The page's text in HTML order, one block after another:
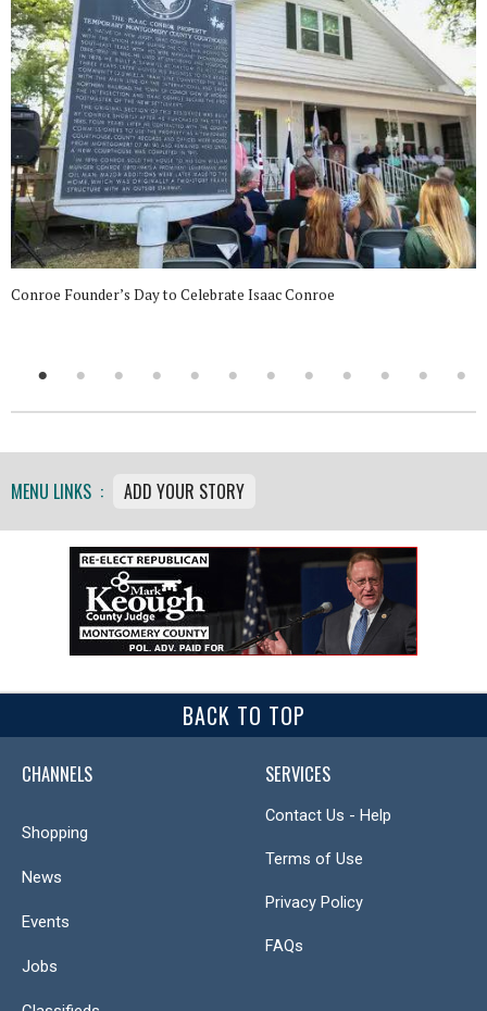
Conroe Founder’s Day to Celebrate Isaac Conroe
MENU LINKS : ADD YOUR STORY
BACK TO TOP
CHANNELS
Shopping
News
Events
Jobs
SERVICES
Contact Us - Help
Terms of Use
Privacy Policy
FAQs